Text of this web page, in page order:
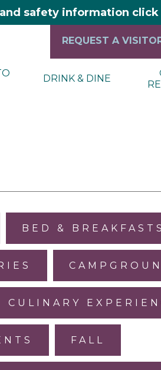
safety information click
DRINK & DINE
REQUEST A
BED & BREAKFASTS
CULINARY
FALL